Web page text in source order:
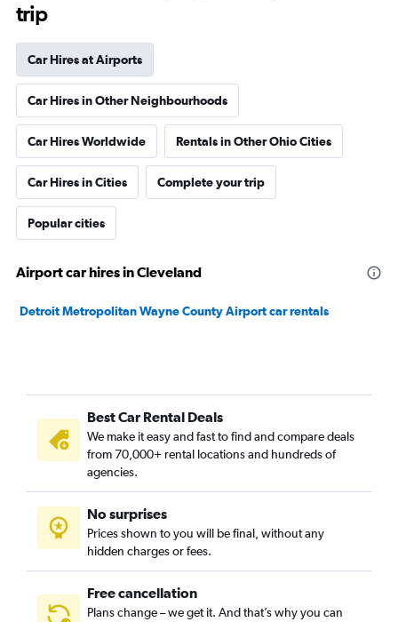
trip
Car Hires at Airports
Car Hires in Other Neighbourhoods
Car Hires Worldwide Rentals in Other Ohio Cities
Car Hires in Cities Complete your trip
Popular cities
Airport car hires in Cleveland
Detroit Metropolitan Wayne County Airport car rentals
Best Car Rental Deals
We make it easy and fast to find and compare deals
from 70,000+ rental locations and hundreds of
agencies.
No surprises
Prices shown to you will be final, without any
hidden charges or fees.
Free cancellation
Plans change – we get it. And that’s why you can